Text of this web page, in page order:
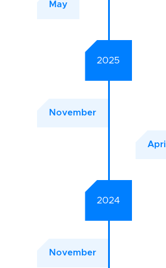
May
2025
November
April
2024
November